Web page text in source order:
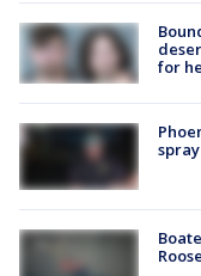
for